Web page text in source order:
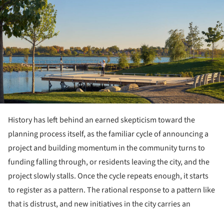
History has left behind an earned skepticism toward the
planning process itself, as the familiar cycle of announcing a
project and building momentum in the community turns to
funding falling through, or residents leaving the city, and the
project slowly stalls. Once the cycle repeats enough, it starts
to register as a pattern. The rational response to a pattern like
that is distrust, and new initiatives in the city carries an